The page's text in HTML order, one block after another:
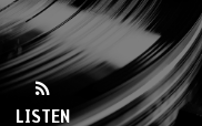
LISTEN